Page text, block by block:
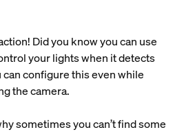
Did you know you can use
your lights when it detects
can configure this even while
the camera.
sometimes you can’t find some